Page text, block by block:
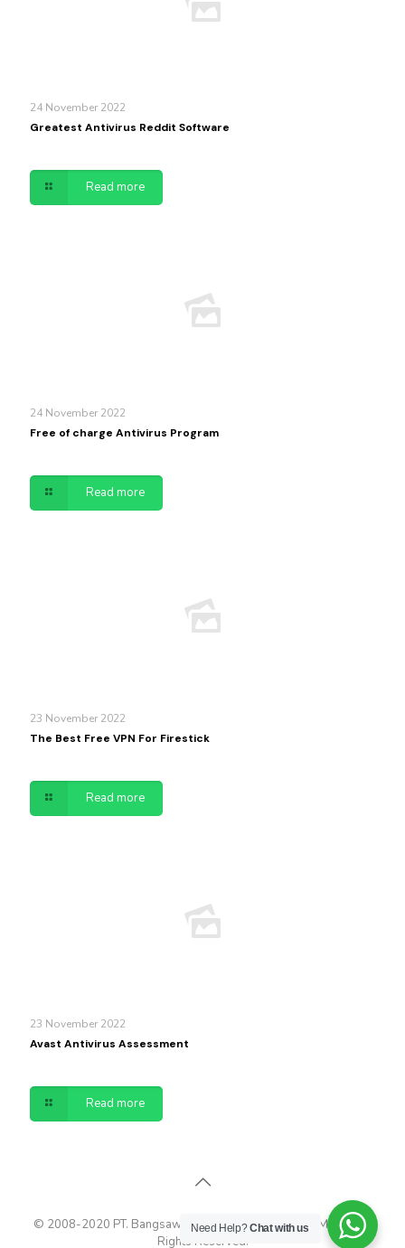
24 November 2022
Greatest Antivirus Reddit Software
Read more
24 November 2022
Free of charge Antivirus Program
Read more
23 November 2022
The Best Free VPN For Firestick
Read more
23 November 2022
Avast Antivirus Assessment
Read more
© 2008-2020 PT. Bangsawan Cyberindo - Maximum Media. All
Rights Reserved.
Need Help?Chat with us